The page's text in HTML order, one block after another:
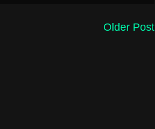
Older Post